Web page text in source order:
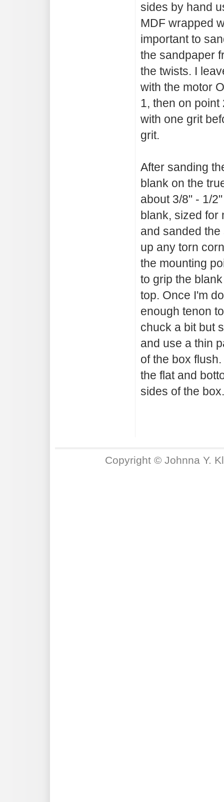
sides by hand
MDF wrapped
important to
the sandpaper
the twists. I
with the motor
1, then on
with one grit
grit.
After sanding
blank on the
about 3/8" - 1/
blank, sized for
and sanded
up any torn
the mounting
to grip the
top. Once I'm
enough tenon
chuck a bit but
and use a thin
of the box
the flat and
sides of the box.
Copyright © Johnna Y.